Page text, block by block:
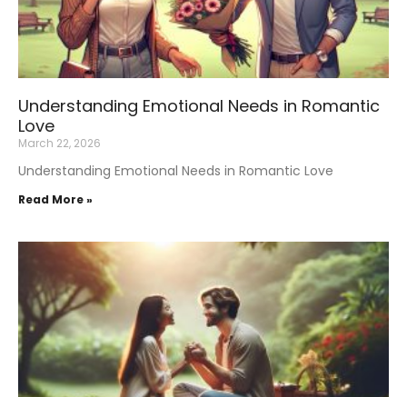
Understanding Emotional Needs in Romantic
Love
March 22, 2026
Understanding Emotional Needs in Romantic Love
Read More »